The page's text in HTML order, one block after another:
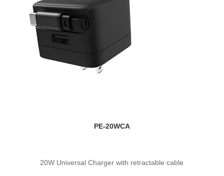
PE-20WCA
20W Universal Charger with retractable cable